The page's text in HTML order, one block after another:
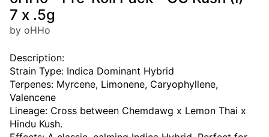
7 x .5g
by oHHo
Description:
Strain Type: Indica Dominant Hybrid
Terpenes: Myrcene, Limonene, Caryophyllene,
Valencene
Lineage: Cross between Chemdawg x Lemon Thai x
Hindu Kush.